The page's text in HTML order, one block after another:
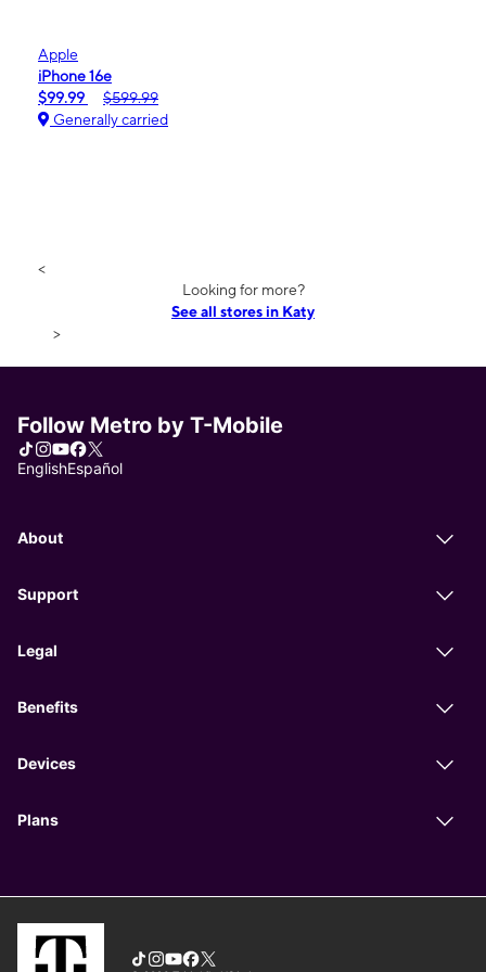
Apple
iPhone 16e
$99.99
$599.99
Generally carried
<
Looking for more?
See all stores in Katy
>